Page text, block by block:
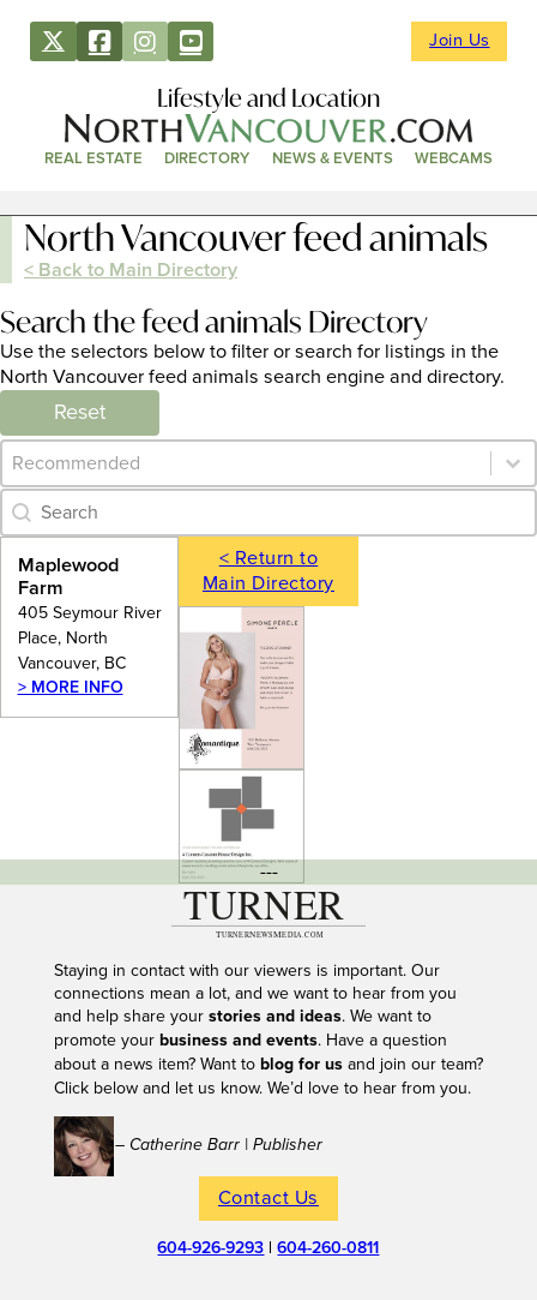
Join Us
Lifestyle and Location
REAL ESTATE DIRECTORY NEWS & EVENTS WEBCAMS
North Vancouver feed animals
< Back to Main Directory
Search the feed animals Directory
Use the selectors below to filter or search for listings in the
North Vancouver feed animals search engine and directory.
Reset
Category Archive - Sort
Sort content
Category Archive - Search
Search content
Maplewood
Farm
405 Seymour River
Place, North
Vancouver, BC
> MORE INFO
< Return to
Main Directory
---
Staying in contact with our viewers is important. Our
connections mean a lot, and we want to hear from you
and help share your stories and ideas. We want to
promote your business and events. Have a question
about a news item? Want to blog for usand join our team?
Click below and let us know. We’d love to hear from you.
– Catherine Barr | Publisher
Contact Us
604-926-9293 |604-260-0811